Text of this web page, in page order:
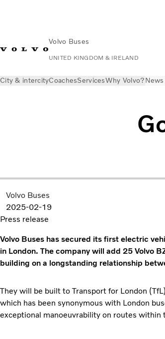
Volvo Buses
UNITED KINGDOM & IRELAND
City & intercityCoachesServicesWhy Volvo?
Volvo Buses
2025-02-19
Press release
Volvo Buses has secured its first electric
in London. The company will add 25 Volvo
building on a longstanding relationship
They will be built to Transport for London
which has been synonymous with London
exceptional manoeuvrability on routes within